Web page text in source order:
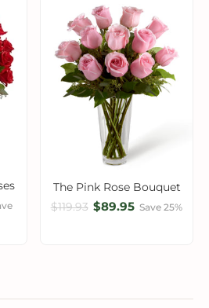
The Pink Rose Bouquet
$119.93 $89.95 Save 25%